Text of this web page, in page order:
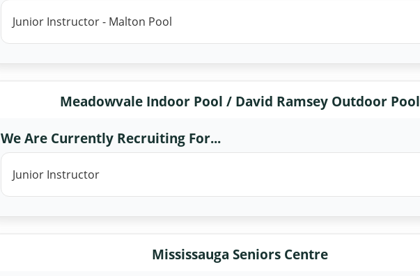
Junior Instructor - Malton Pool
Meadowvale Indoor Pool / David Ramsey Outdoor Pool
We Are Currently Recruiting For...
Junior Instructor
Mississauga Seniors Centre